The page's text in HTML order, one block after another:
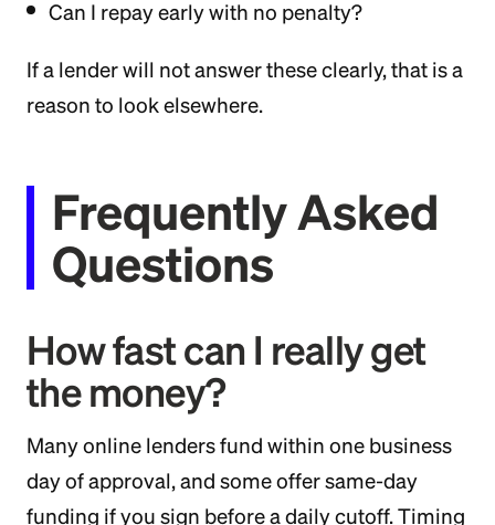
Can I repay early with no penalty?
If a lender will not answer these clearly, that is a
reason to look elsewhere.
Frequently Asked
Questions
How fast can I really get
the money?
Many online lenders fund within one business
day of approval, and some offer same-day
funding if you sign before a daily cutoff. Timing